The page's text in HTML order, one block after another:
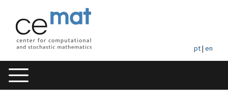
pt| en